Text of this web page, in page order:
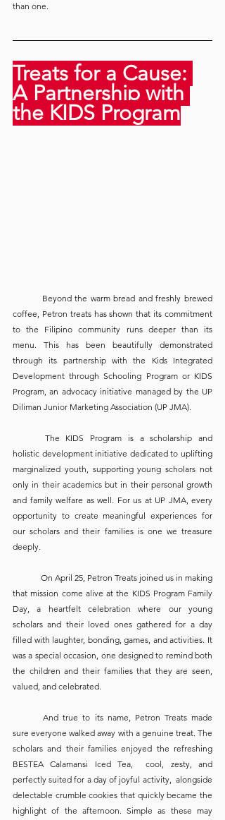
than one.
Treats for a Cause:
A Partnership with
the KIDS Program
coffee, Petron treats has shown that its commitment
to the Filipino community runs deeper than its
menu. This has been beautifully demonstrated
through its partnership with the Kids Integrated
Development through Schooling Program or KIDS
Program, an advocacy initiative managed by the UP
Diliman Junior Marketing Association (UP JMA).
holistic development initiative dedicated to uplifting
marginalized youth, supporting young scholars not
only in their academics but in their personal growth
and family welfare as well. For us at UP JMA, every
opportunity to create meaningful experiences for
our scholars and their families is one we treasure
deeply.
that mission come alive at the KIDS Program Family
Day, a heartfelt celebration where our young
scholars and their loved ones gathered for a day
filled with laughter, bonding, games, and activities. It
was a special occasion, one designed to remind both
the children and their families that they are seen,
valued, and celebrated.
	And true to its name, Petron Treats made
sure everyone walked away with a genuine treat. The
scholars and their families enjoyed the refreshing
BESTEA Calamansi Iced Tea,  cool, zesty, and
perfectly suited for a day of joyful activity,  alongside
delectable crumble cookies that quickly became the
highlight of the afternoon. Simple as these may